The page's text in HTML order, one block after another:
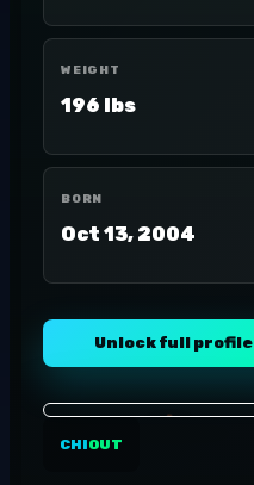
WEIGHT
196 lbs
BORN
Oct 13, 2004
Unlock full profile
CHIOUT